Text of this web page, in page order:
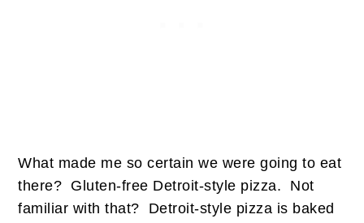
What made me so certain we were going to eat
there? Gluten-free Detroit-style pizza. Not
familiar with that? Detroit-style pizza is baked